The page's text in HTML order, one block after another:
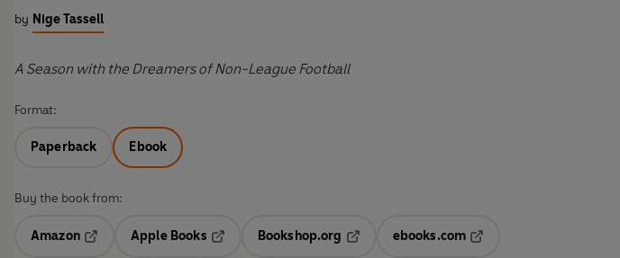
by Nige Tassell
A Season with the Dreamers of Non-League Football
Format:
Paperback Ebook
Buy the book from:
Amazon
Opens in a new tab
Apple Books
Opens in a new tab
Bookshop.org
ebooks.com